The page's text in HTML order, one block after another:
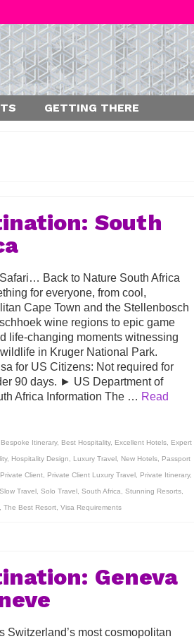
GETTING THERE
South
Back to Nature South Africa
for everyone, from cool,
Cape Town and the Stellenbosch
wine regions to epic game
life-changing moments witnessing
wildlife in Kruger National Park.
for US Citizens: Not required for
90 days. ► US Department of
Africa Information The … Read
Bespoke Itinerary, Best Hospitality, Excellent Hotels, Expert
, Hospitality Design Luxury Travel, New Hotels, Passport
Private Client, Private Client Luxury Travel, Private Itinerary,
Slow Travel, Solo Travel, South Africa Stunning Resorts,
The Best Resort, Visa Requirements
Geneva
Switzerland’s most cosmopolitan